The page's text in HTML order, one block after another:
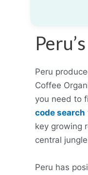
Peru
Coffee
you need to
code search
key growing
central
Peru has